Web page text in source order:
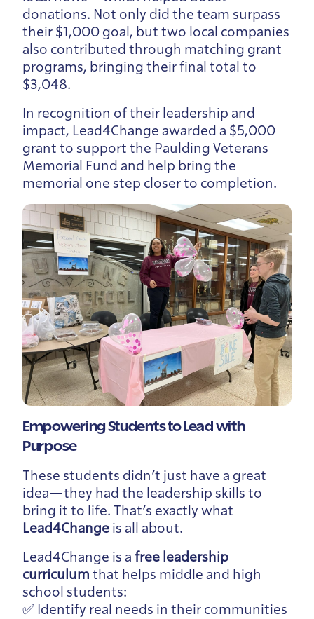
donations. Not only did the team surpass
their $1,000 goal, but two local companies
also contributed through matching grant
programs, bringing their final total to
$3,048.
In recognition of their leadership and
impact, Lead4Change awarded a $5,000
grant to support the Paulding Veterans
Memorial Fund and help bring the
memorial one step closer to completion.
Empowering Students to Lead with
Purpose
These students didn’t just have a great
idea—they had the leadership skills to
bring it to life. That’s exactly what
Lead4Change is all about.
Lead4Change is a free leadership
curriculum that helps middle and high
school students:
✅ Identify real needs in their communities